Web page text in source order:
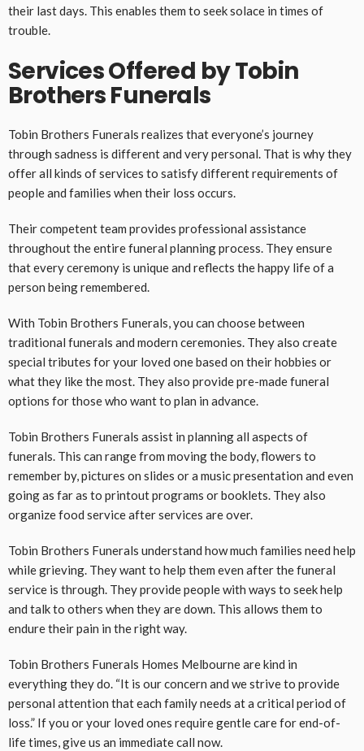
their last days. This enables them to seek solace in times of
trouble.
Services Offered by Tobin
Brothers Funerals
Tobin Brothers Funerals realizes that everyone’s journey
through sadness is different and very personal. That is why they
offer all kinds of services to satisfy different requirements of
people and families when their loss occurs.
Their competent team provides professional assistance
throughout the entire funeral planning process. They ensure
that every ceremony is unique and reflects the happy life of a
person being remembered.
With Tobin Brothers Funerals, you can choose between
traditional funerals and modern ceremonies. They also create
special tributes for your loved one based on their hobbies or
what they like the most. They also provide pre-made funeral
options for those who want to plan in advance.
Tobin Brothers Funerals assist in planning all aspects of
funerals. This can range from moving the body, flowers to
remember by, pictures on slides or a music presentation and even
going as far as to printout programs or booklets. They also
organize food service after services are over.
Tobin Brothers Funerals understand how much families need help
while grieving. They want to help them even after the funeral
service is through. They provide people with ways to seek help
and talk to others when they are down. This allows them to
endure their pain in the right way.
Tobin Brothers Funerals Homes Melbourne are kind in
everything they do. “It is our concern and we strive to provide
personal attention that each family needs at a critical period of
loss.” If you or your loved ones require gentle care for end-of-
life times, give us an immediate call now.